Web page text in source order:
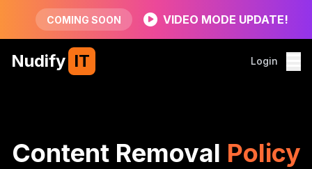
COMING SOON VIDEO MODE UPDATE!
Nudify IT Login
Content Removal Policy